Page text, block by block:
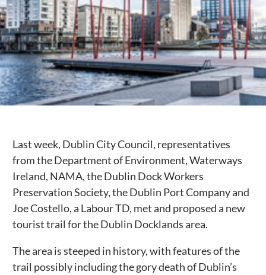
Local Services
Resident News & Notices
Who to Call
Contact Us
Last week, Dublin City Council, representatives
from the Department of Environment, Waterways
Ireland, NAMA, the Dublin Dock Workers
Preservation Society, the Dublin Port Company and
Joe Costello, a Labour TD, met and proposed a new
tourist trail for the Dublin Docklands area.
The area is steeped in history, with features of the
trail possibly including the gory death of Dublin’s